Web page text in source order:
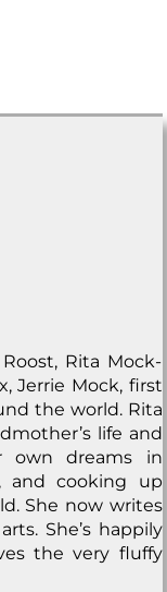
Rita Mock-
Jerrie Mock, first
the world. Rita
life and
own dreams in
and cooking up
She now writes
She’s happily
the very fluffy